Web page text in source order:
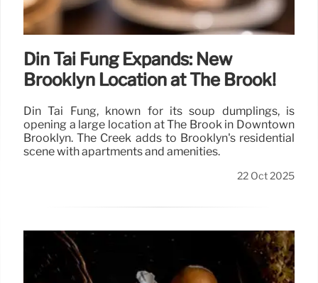
Din Tai Fung Expands: New
Brooklyn Location at The Brook!
Din Tai Fung, known for its soup dumplings, is
opening a large location at The Brook in Downtown
Brooklyn. The Creek adds to Brooklyn's residential
scene with apartments and amenities.
22 Oct 2025